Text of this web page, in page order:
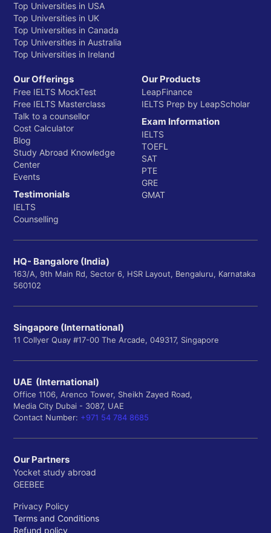
Top Universities in USA
Top Universities in UK
Top Universities in Canada
Top Universities in Australia
Top Universities in Ireland
Our Offerings
Free IELTS MockTest
Free IELTS Masterclass
Talk to a counsellor
Cost Calculator
Blog
Study Abroad Knowledge
Center
Events
Testimonials
IELTS
Counselling
Our Products
LeapFinance
IELTS Prep by LeapScholar
Exam Information
IELTS
TOEFL
SAT
PTE
GRE
GMAT
HQ- Bangalore (India)
163/A, 9th Main Rd, Sector 6, HSR Layout, Bengaluru, Karnataka
560102
Singapore (International)
11 Collyer Quay #17-00 The Arcade, 049317, Singapore
UAE (International)
Office 1106, Arenco Tower, Sheikh Zayed Road,
Media City Dubai - 3087, UAE
Contact Number: +971 54 784 8685
Our Partners
Yocket study abroad
GEEBEE
Privacy Policy
Terms and Conditions
Refund policy